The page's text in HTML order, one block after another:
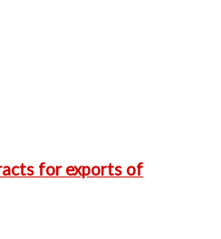
for exports of